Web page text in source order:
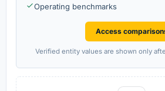
Operating benchmarks
Access
Verified entity values are shown only